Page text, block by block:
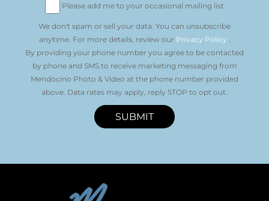
Please add me to your occasional mailing list
We don't spam or sell your data. You can unsubscribe
anytime. For more details, review our Privacy Policy .
By providing your phone number you agree to be contacted
by phone and SMS to receive marketing messaging from
Mendocino Photo & Video at the phone number provided
above. Data rates may apply, reply STOP to opt out.
SUBMIT